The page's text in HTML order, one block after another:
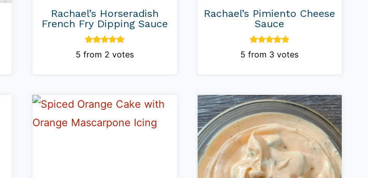
Rachael’s Horseradish
French Fry Dipping Sauce
5 from 2 votes
Rachael’s Pimiento Cheese
Sauce
5 from 3 votes